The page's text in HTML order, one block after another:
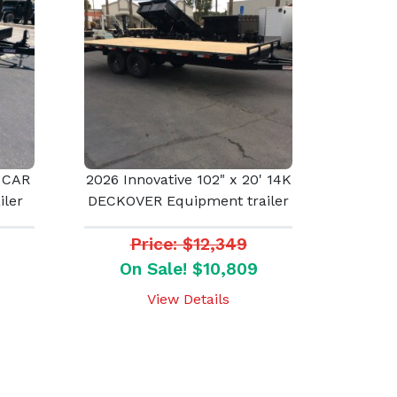
2026 Innovative 102" x 20' 14K
DECKOVER Equipment trailer
Price: $12,349
On Sale! $10,809
View Details